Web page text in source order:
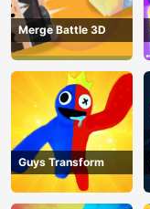
Merge Battle 3D
Guys Transform